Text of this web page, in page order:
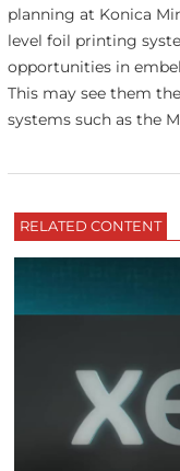
planning at Konica
level foil printing
opportunities in
This may see them
systems such as the
RELATED CONTENT